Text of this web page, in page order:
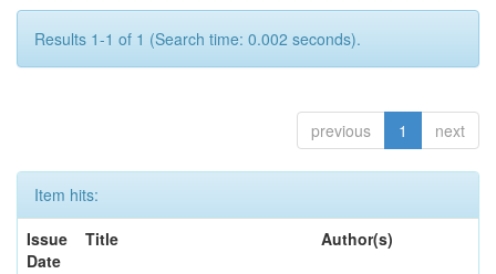
Results 1-1 of 1 (Search time: 0.002 seconds).
previous 1 next
Item hits:
Issue
Date
Title Author(s)